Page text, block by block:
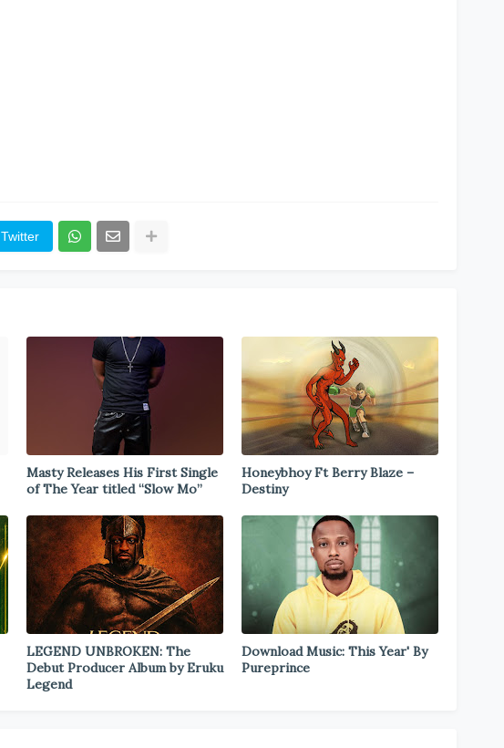
Twitter
Masty Releases His First Single
of The Year titled “Slow Mo”
Honeybhoy Ft Berry Blaze –
Destiny
LEGEND UNBROKEN: The
Debut Producer Album by Eruku
Legend
Download Music: This Year' By
Pureprince